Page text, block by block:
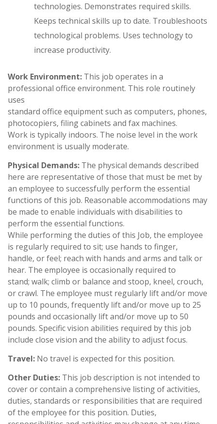
technologies. Demonstrates required skills.
Keeps technical skills up to date. Troubleshoots
technological problems. Uses technology to
increase productivity.
Work Environment: This job operates in a
professional office environment. This role routinely
uses
standard office equipment such as computers, phones,
photocopiers, filing cabinets and fax machines.
Work is typically indoors. The noise level in the work
environment is usually moderate.
Physical Demands: The physical demands described
here are representative of those that must be met by
an employee to successfully perform the essential
functions of this job. Reasonable accommodations may
be made to enable individuals with disabilities to
perform the essential functions.
While performing the duties of this Job, the employee
is regularly required to sit; use hands to finger,
handle, or feel; reach with hands and arms and talk or
hear. The employee is occasionally required to
stand; walk; climb or balance and stoop, kneel, crouch,
or crawl. The employee must regularly lift and/or move
up to 10 pounds, frequently lift and/or move up to 25
pounds and occasionally lift and/or move up to 50
pounds. Specific vision abilities required by this job
include close vision and the ability to adjust focus.
Travel: No travel is expected for this position.
Other Duties: This job description is not intended to
cover or contain a comprehensive listing of activities,
duties, standards or responsibilities that are required
of the employee for this position. Duties,